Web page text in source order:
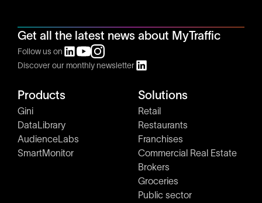
Get all the latest news about MyTraffic
Follow us on
Discover our monthly newsletter
Products
Gini
DataLibrary
AudienceLabs
SmartMonitor
Solutions
Retail
Restaurants
Franchises
Commercial Real Estate
Brokers
Groceries
Public sector